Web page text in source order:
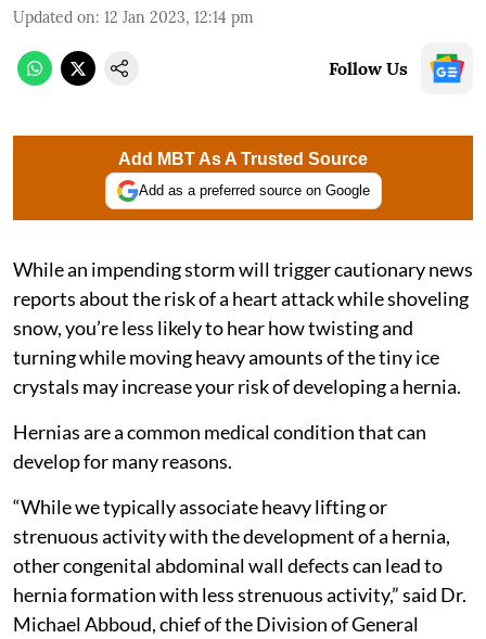
Updated on: 12 Jan 2023, 12:14 pm
Follow Us
Add MBT As A Trusted Source
Add as a preferred source on Google
While an impending storm will trigger cautionary news
reports about the risk of a heart attack while shoveling
snow, you’re less likely to hear how twisting and
turning while moving heavy amounts of the tiny ice
crystals may increase your risk of developing a hernia.
Hernias are a common medical condition that can
develop for many reasons.
“While we typically associate heavy lifting or
strenuous activity with the development of a hernia,
other congenital abdominal wall defects can lead to
hernia formation with less strenuous activity,” said Dr.
Michael Abboud, chief of the Division of General